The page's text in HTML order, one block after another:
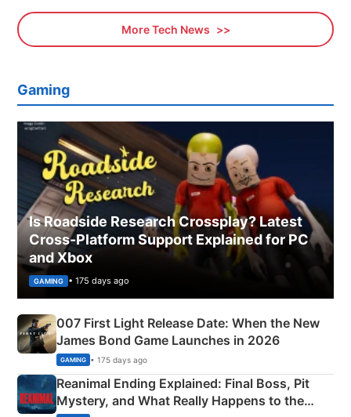
More Tech News
Gaming
Is Roadside Research Crossplay? Latest
Cross-Platform Support Explained for PC
and Xbox
GAMING • 175 days ago
007 First Light Release Date: When the New
James Bond Game Launches in 2026
GAMING • 175 days ago
Reanimal Ending Explained: Final Boss, Pit
Mystery, and What Really Happens to the